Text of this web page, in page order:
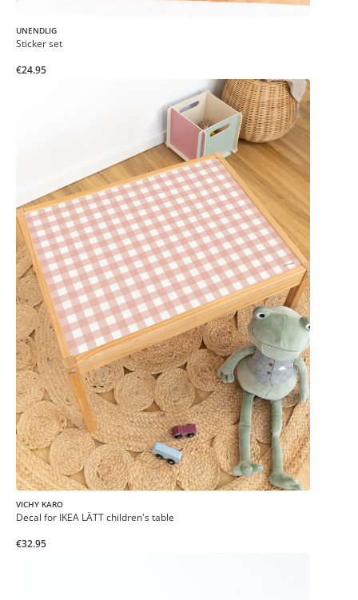
UNENDLIG
Sticker set
€24.95
VICHY KARO
Decal for IKEA LÄTT children's table
€32.95